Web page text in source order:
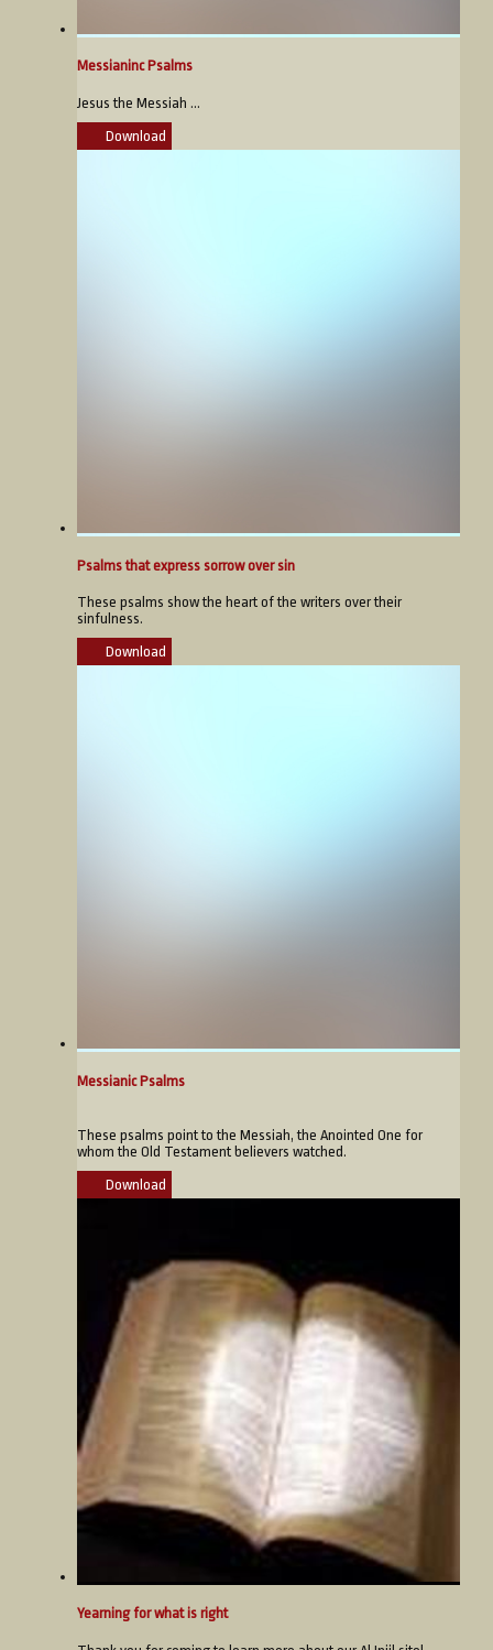
Messianinc Psalms
Jesus the Messiah ...
Download
Psalms that express sorrow over sin
These psalms show the heart of the writers over their
sinfulness.
Download
Messianic Psalms
These psalms point to the Messiah, the Anointed One for
whom the Old Testament believers watched.
Download
Yearning for what is right